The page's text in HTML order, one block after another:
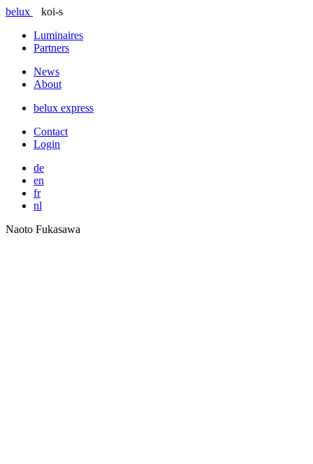
belux
koi-s
Luminaires
Partners
News
About
belux express
Contact
Login
de
en
fr
nl
Naoto Fukasawa